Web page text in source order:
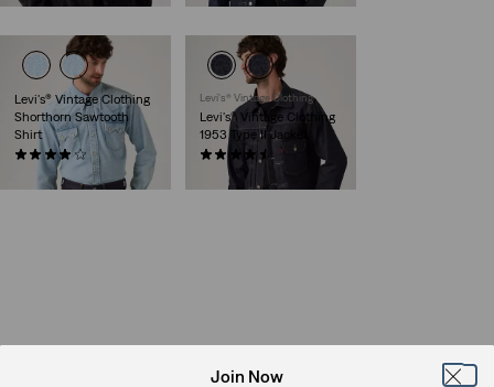
Levi's® Vintage Clothing
Shorthorn Sawtooth
Shirt
(10)
€219.95
Levi's® Vintage Clothing
Levi's® Vintage Clothing
1953 Type II Jacket
(51)
€439.95
Join Now